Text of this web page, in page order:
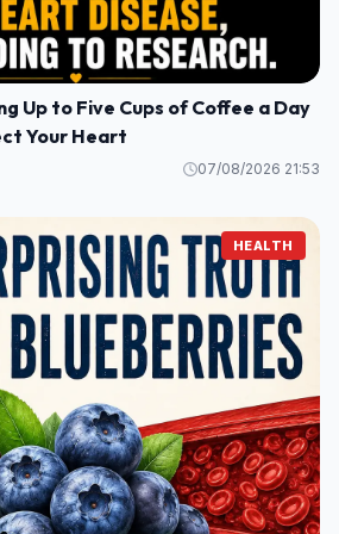
Up to Five Cups of Coffee a Day
Your Heart
07/08/2026 21:53
HEALTH